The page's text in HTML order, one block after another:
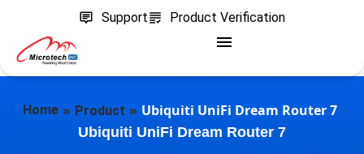
Support Product Verification
Home » Product » Ubiquiti UniFi Dream Router 7
Ubiquiti UniFi Dream Router 7